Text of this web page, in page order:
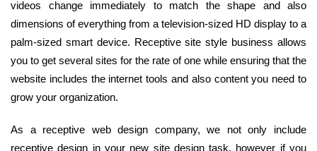
videos change immediately to match the shape and also
dimensions of everything from a television-sized HD display to a
palm-sized smart device. Receptive site style business allows
you to get several sites for the rate of one while ensuring that the
website includes the internet tools and also content you need to
grow your organization.
As a receptive web design company, we not only include
receptive design in your new site design task, however if you